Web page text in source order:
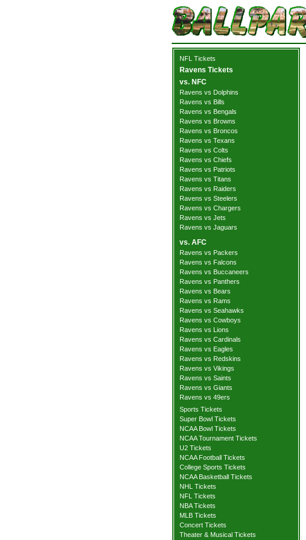
NFL Tickets
Ravens Tickets
vs. NFC
Ravens vs Dolphins
Ravens vs Bills
Ravens vs Bengals
Ravens vs Browns
Ravens vs Broncos
Ravens vs Texans
Ravens vs Colts
Ravens vs Chiefs
Ravens vs Patriots
Ravens vs Titans
Ravens vs Raiders
Ravens vs Steelers
Ravens vs Chargers
Ravens vs Jets
Ravens vs Jaguars
vs. AFC
Ravens vs Packers
Ravens vs Falcons
Ravens vs Buccaneers
Ravens vs Panthers
Ravens vs Bears
Ravens vs Rams
Ravens vs Seahawks
Ravens vs Cowboys
Ravens vs Lions
Ravens vs Cardinals
Ravens vs Eagles
Ravens vs Redskins
Ravens vs Vikings
Ravens vs Saints
Ravens vs Giants
Ravens vs 49ers
Sports Tickets
Super Bowl Tickets
NCAA Bowl Tickets
NCAA Tournament Tickets
U2 Tickets
NCAA Football Tickets
College Sports Tickets
NCAA Basketball Tickets
NHL Tickets
NFL Tickets
NBA Tickets
MLB Tickets
Concert Tickets
Theater & Musical Tickets